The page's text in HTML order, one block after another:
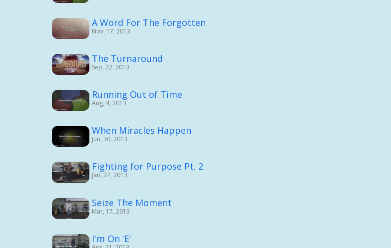
A Word For The Forgotten
Nov, 17, 2013
The Turnaround
Sep, 22, 2013
Running Out of Time
Aug, 4, 2013
When Miracles Happen
Jun, 30, 2013
Fighting for Purpose Pt. 2
Jan, 27, 2013
Seize The Moment
Mar, 17, 2013
I'm On 'E'